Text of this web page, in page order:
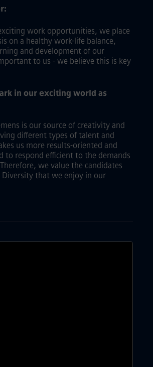
work opportunities, we place
on a healthy work-life balance,
and development of our
to us - we believe this is key
in our exciting world as
is our source of creativity and
different types of talent and
us more results-oriented and
to respond efficient to the demands
we value the candidates
that we enjoy in our